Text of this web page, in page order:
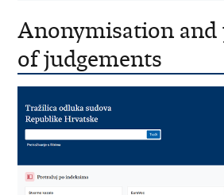
Anonymisation
of judgements